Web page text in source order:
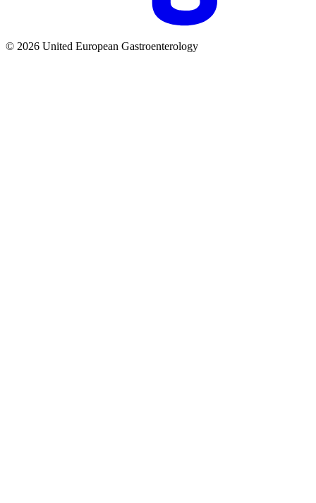
© 2026 United European Gastroenterology